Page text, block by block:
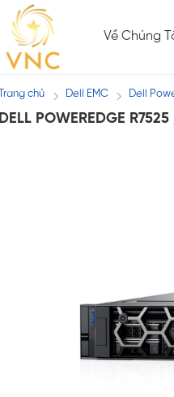
Về Chúng
Trang chủ / Dell EMC / Dell
DELL POWEREDGE